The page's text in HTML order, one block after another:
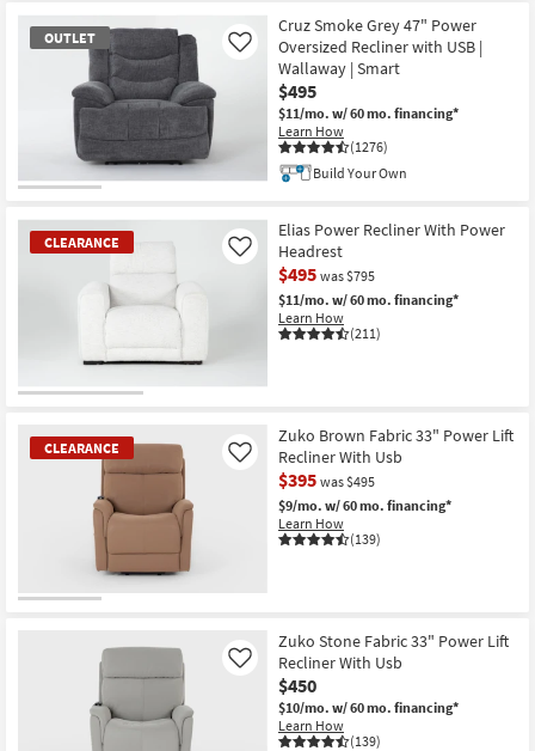
Bedding
Bathroom
Wall Art
Inspiration
Bestsellers
Contract
Program
Shop by
OUTLET
Item
Cruz Smoke Grey 47" Power
Oversized Recliner with USB |
Wallaway | Smart
$495
$11/mo. w/ 60 mo. financing*
Learn How
(1276)
Like
Build Your Own
CLEARANCE
Elias Power Recliner With Power
Headrest
$495 was $795
$11/mo. w/ 60 mo. financing*
Learn How
(211)
Like
CLEARANCE
Zuko Brown Fabric 33" Power Lift
Recliner With Usb
$395 was $495
$9/mo. w/ 60 mo. financing*
Learn How
(139)
Like
Zuko Stone Fabric 33" Power Lift
Recliner With Usb
$450
$10/mo. w/ 60 mo. financing*
Learn How
(139)
Like